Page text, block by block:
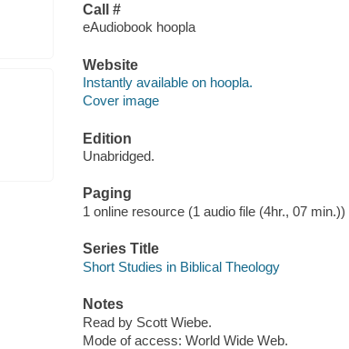
Call #
eAudiobook hoopla
Website
Instantly available on hoopla.
Cover image
Edition
Unabridged.
Paging
1 online resource (1 audio file (4hr., 07 min.))
Series Title
Short Studies in Biblical Theology
Notes
Read by Scott Wiebe.
Mode of access: World Wide Web.